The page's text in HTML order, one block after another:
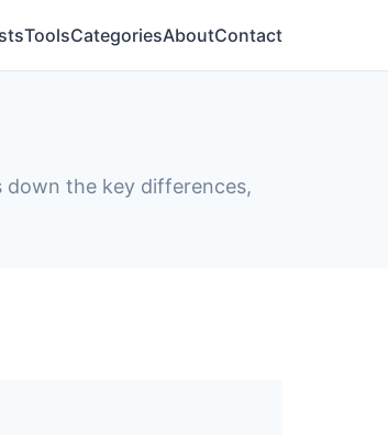
ToolsCategoriesAboutContact
down the key differences,